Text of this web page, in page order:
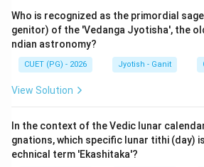
4. Jinah (D):'Jina' refers to the
standard group of24 . In Jyotish, 24
maximum declination (Parama-
Step 3: Verification:
Step 4: Final Answer:
The word-numerals provide an error-
Who is recognized as the primordial
genitor) of the 'Vedanga Jyotisha', the
ndian astronomy?
CUET (PG) - 2026 Jyotish - Ganit
View Solution
In the context of the Vedic lunar
gnations, which specific lunar tithi (day)
echnical term 'Ekashitaka'?